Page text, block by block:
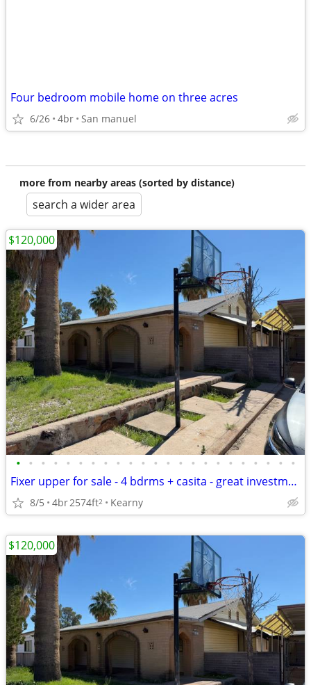
Four bedroom mobile home on three acres
6/26 4br San manuel
more from nearby areas (sorted by distance)
search a wider area
• • • • • • • • • • • • • • • • • • • • • • •
Fixer upper for sale - 4 bdrms + casita - great investment opportunity
8/5 4br2574ft2 Kearny
$120,000
$120,000